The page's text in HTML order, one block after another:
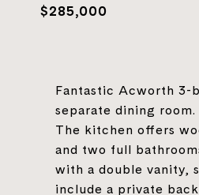
$285,000
Fantastic Acworth 3-
separate dining
The kitchen offers
and two full
with a double vanity,
include a private